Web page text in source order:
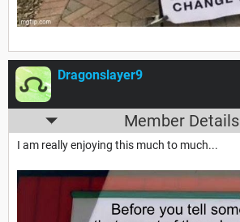
Dragonslayer9
Member Details
I am really enjoying this much to much...